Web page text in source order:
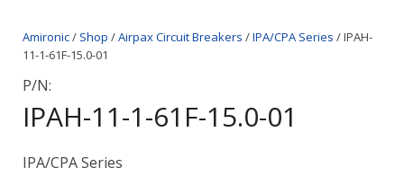
Contact
Amironic/ Shop /Airpax Circuit Breakers /IPA/CPA Series / IPAH-
11-1-61F-15.0-01
P/N:
IPAH-11-1-61F-15.0-01
IPA/CPA Series